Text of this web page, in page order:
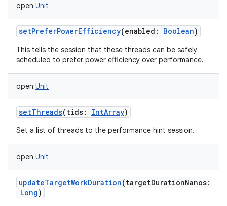
open Unit
setPreferPowerEfficiency(enabled : Boolean)
This tells the session that these threads can be safely
scheduled to prefer power efficiency over performance.
open Unit
setThreads(tids: IntArray)
Set a list of threads to the performance hint session.
open Unit
updateTargetWorkDuration(targetDurationNanos:
Long)